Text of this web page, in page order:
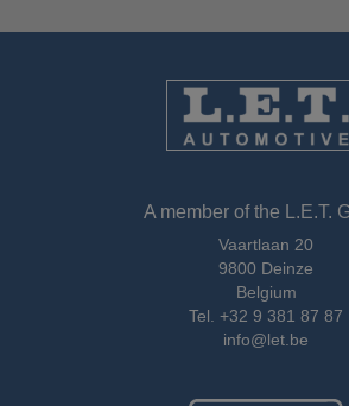
A member of the L.E.T.
Vaartlaan 20
9800 Deinze
Belgium
Tel. +32 9 381 87 87
info@let.be